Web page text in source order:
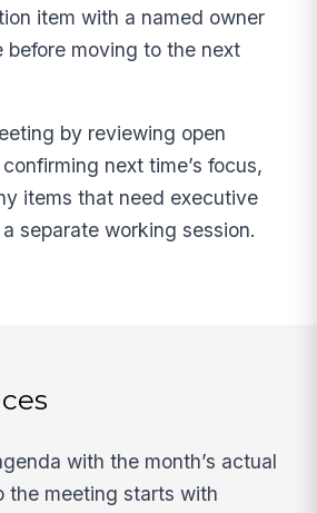
item with a named owner
before moving to the next
by reviewing open
next time’s focus,
items that need executive
separate working session.
with the month’s actual
the meeting starts with